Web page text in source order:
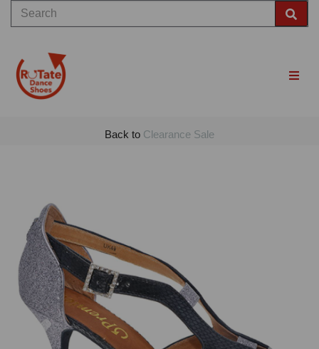
Back to Clearance Sale
Previous